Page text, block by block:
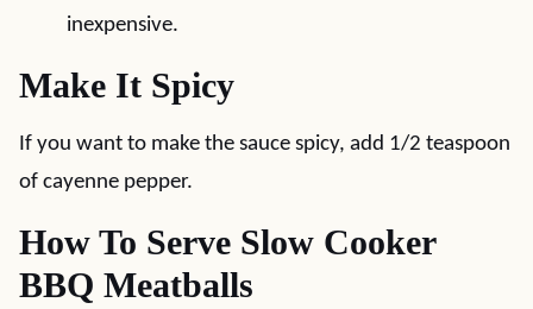
inexpensive.
Make It Spicy
If you want to make the sauce spicy, add 1/2 teaspoon
of cayenne pepper.
How To Serve Slow Cooker
BBQ Meatballs